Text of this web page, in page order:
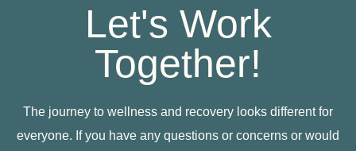
Let's Work
Together!
The journey to wellness and recovery looks different for
everyone. If you have any questions or concerns or would